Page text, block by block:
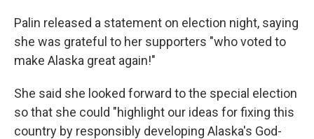
Palin released a statement on election night, saying
she was grateful to her supporters "who voted to
make Alaska great again!"
She said she looked forward to the special election
so that she could "highlight our ideas for fixing this
country by responsibly developing Alaska's God-